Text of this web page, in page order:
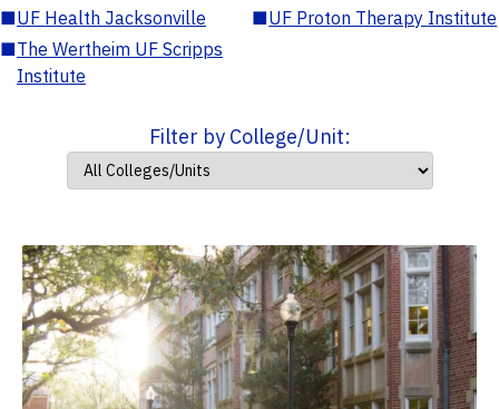
■UF Health Jacksonville ■UF Proton Therapy Institute
■The Wertheim UF Scripps
Institute
Filter by College/Unit: